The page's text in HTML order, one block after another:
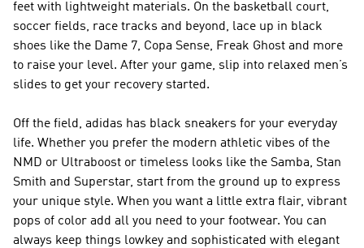
feet with lightweight materials. On the basketball court,
soccer fields, race tracks and beyond, lace up in black
shoes like the Dame 7, Copa Sense, Freak Ghost and more
to raise your level. After your game, slip into relaxed men’s
slides to get your recovery started.
Off the field, adidas has black sneakers for your everyday
life. Whether you prefer the modern athletic vibes of the
NMD or Ultraboost or timeless looks like the Samba, Stan
Smith and Superstar, start from the ground up to express
your unique style. When you want a little extra flair, vibrant
pops of color add all you need to your footwear. You can
always keep things lowkey and sophisticated with elegant